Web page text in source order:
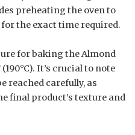
preheating the oven to
the exact time required.
for baking the Almond
It’s crucial to note
reached carefully, as
final product’s texture and